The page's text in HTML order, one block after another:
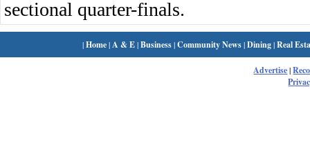
sectional quarter-finals.
|Home| A & E|Business|Community News|Dining|Real
Advertise|